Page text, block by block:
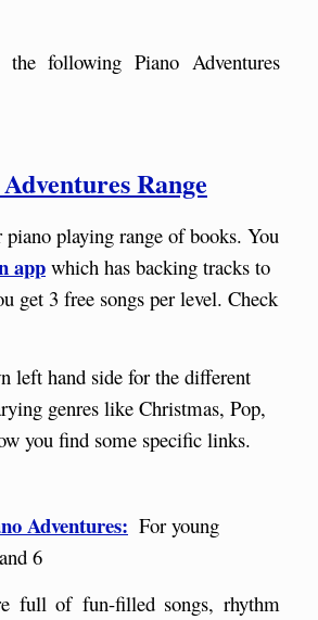
following Piano Adventures
Range
playing range of books. You
app which has backing tracks to
get 3 free songs per level. Check
left hand side for the different
genres like Christmas, Pop,
you find some specific links.
Adventures: For young
6
full of fun-filled songs, rhythm